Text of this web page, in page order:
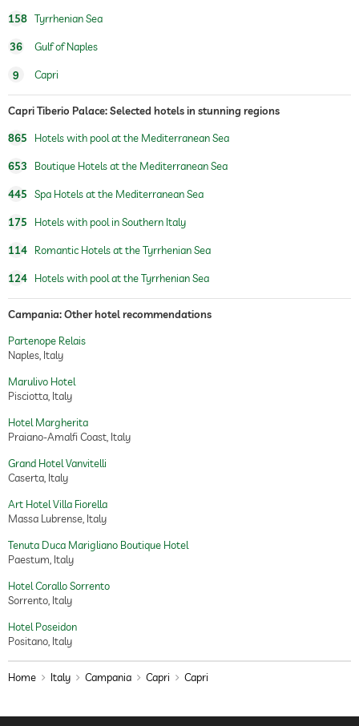
158 Tyrrhenian Sea
36 Gulf of Naples
9 Capri
Capri Tiberio Palace: Selected hotels in stunning regions
865 Hotels with pool at the Mediterranean Sea
653 Boutique Hotels at the Mediterranean Sea
445 Spa Hotels at the Mediterranean Sea
175 Hotels with pool in Southern Italy
114 Romantic Hotels at the Tyrrhenian Sea
124 Hotels with pool at the Tyrrhenian Sea
Campania: Other hotel recommendations
Partenope Relais
Naples, Italy
Marulivo Hotel
Pisciotta, Italy
Hotel Margherita
Praiano-Amalfi Coast, Italy
Grand Hotel Vanvitelli
Caserta, Italy
Art Hotel Villa Fiorella
Massa Lubrense, Italy
Tenuta Duca Marigliano Boutique Hotel
Paestum, Italy
Hotel Corallo Sorrento
Sorrento, Italy
Hotel Poseidon
Positano, Italy
Home Italy Campania Capri Capri